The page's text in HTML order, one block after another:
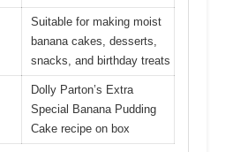
Suitable for making moist
banana cakes, desserts,
snacks, and birthday treats
Dolly Parton’s Extra
Special Banana Pudding
Cake recipe on box